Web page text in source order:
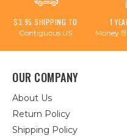
$3.95 SHIPPING TO
Contiguous US
1
Money
OUR COMPANY
About Us
Return Policy
Shipping Policy